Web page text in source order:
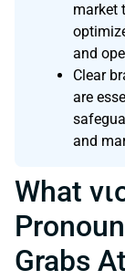
market
and
Clear
are
and
What
Grabs